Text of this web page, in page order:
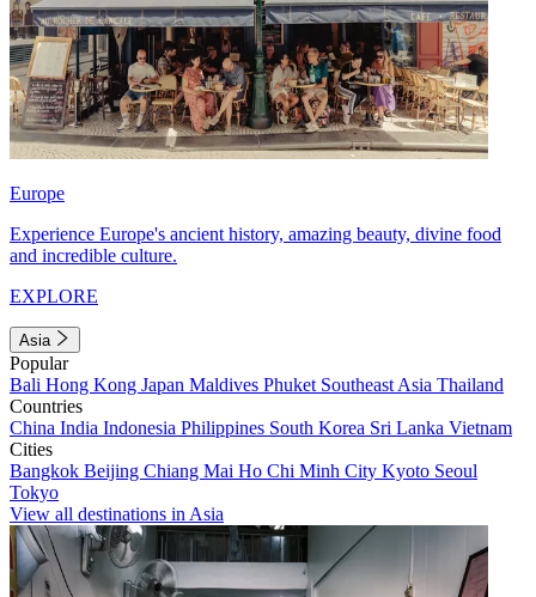
Europe
Experience Europe's ancient history, amazing beauty, divine food
and incredible culture.
EXPLORE
Asia
Popular
Bali Hong Kong Japan Maldives Phuket Southeast Asia Thailand
Countries
China India Indonesia Philippines South Korea Sri Lanka Vietnam
Cities
Bangkok Beijing Chiang Mai Ho Chi Minh City Kyoto Seoul
Tokyo
View all destinations in Asia